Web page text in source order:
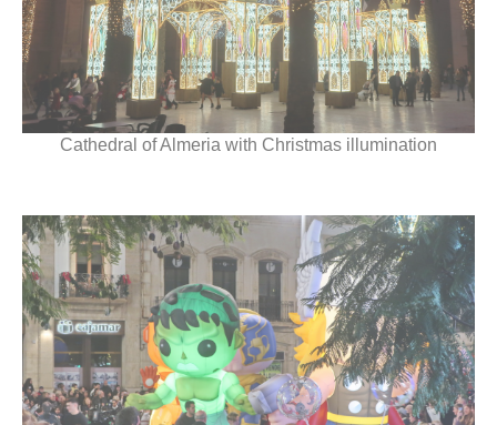
Cathedral of Almeria with Christmas illumination